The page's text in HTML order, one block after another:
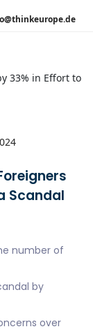
Scandal
number of
by
over